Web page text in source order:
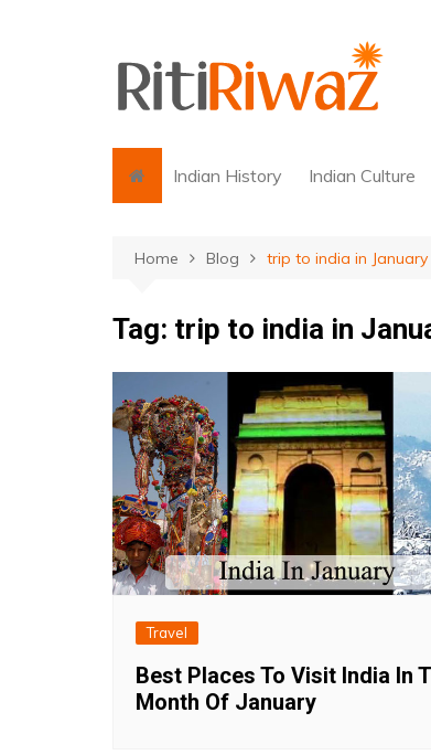
Indian History Indian Culture
Home Blog trip to india in January
Tag: trip to india in
Travel
Best Places To Visit India In
Month Of January